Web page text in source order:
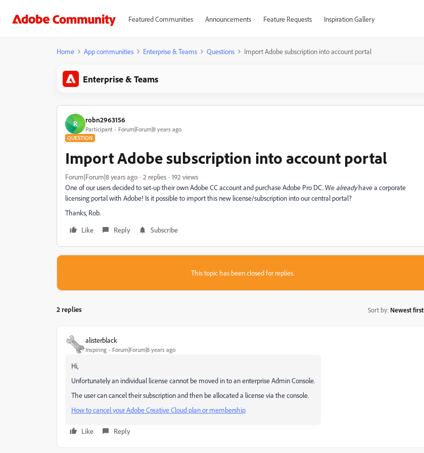
Featured Communities Announcements Feature Requests Inspiration Gallery
Home App communities Enterprise & Teams Questions Import Adobe subscription into account portal
Enterprise & Teams
R robn2963156
Participant Forum|Forum|8 years ago
QUESTION
Import Adobe subscription into account portal
Forum|Forum|8 years ago 2 replies
192 views
One of our users decided to set-up their own Adobe CC account and purchase Adobe Pro DC. We alreadyhave a corporate
licensing portal with Adobe! Is it possible to import this new license/subscription into our central portal?
Thanks, Rob.
Like
Reply Subscribe
This topic has been closed for replies.
2 replies Sort by: Newest first
alisterblack
Inspiring Forum|Forum|8 years ago
Hi,
Unfortunately an individual license cannot be moved in to an enterprise Admin Console.
The user can cancel their subscription and then be allocated a license via the console.
How to cancel your Adobe Creative Cloud plan or membership
Like Reply